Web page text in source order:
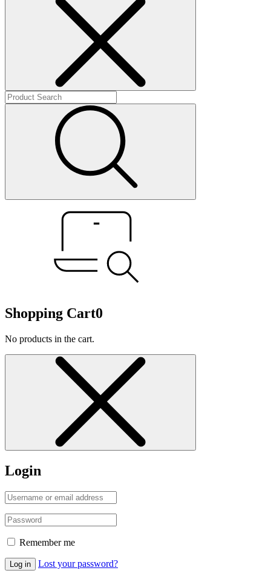
Shopping Cart0
No products in the cart.
Login
Remember me
Log in Lost your password?